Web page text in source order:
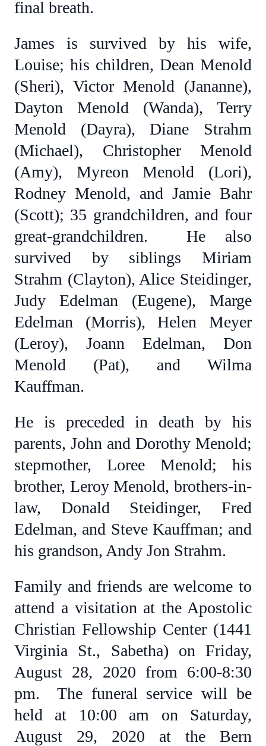
final breath.
James is survived by his wife,
Louise; his children, Dean Menold
(Sheri), Victor Menold (Jananne),
Dayton Menold (Wanda), Terry
Menold (Dayra), Diane Strahm
(Michael), Christopher Menold
(Amy), Myreon Menold (Lori),
Rodney Menold, and Jamie Bahr
(Scott); 35 grandchildren, and four
great-grandchildren. He also
survived by siblings Miriam
Strahm (Clayton), Alice Steidinger,
Judy Edelman (Eugene), Marge
Edelman (Morris), Helen Meyer
(Leroy), Joann Edelman, Don
Menold (Pat), and Wilma
Kauffman.
He is preceded in death by his
parents, John and Dorothy Menold;
stepmother, Loree Menold; his
brother, Leroy Menold, brothers-in-
law, Donald Steidinger, Fred
Edelman, and Steve Kauffman; and
his grandson, Andy Jon Strahm.
Family and friends are welcome to
attend a visitation at the Apostolic
Christian Fellowship Center (1441
Virginia St., Sabetha) on Friday,
August 28, 2020 from 6:00-8:30
pm. The funeral service will be
held at 10:00 am on Saturday,
August 29, 2020 at the Bern